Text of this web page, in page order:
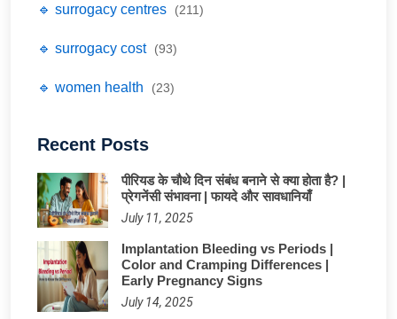
🔹 surrogacy centres (211)
🔹 surrogacy cost (93)
🔹 women health (23)
Recent Posts
पीरियड के चौथे दिन संबंध बनाने से क्या होता है? |
प्रेगनेंसी संभावना | फायदे और सावधानियाँ
July 11, 2025
Implantation Bleeding vs Periods |
Color and Cramping Differences |
Early Pregnancy Signs
July 14, 2025